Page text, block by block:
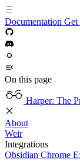
Documentation Get
On this page
Harper: The
About
Weir
Integrations
Obsidian Chrome